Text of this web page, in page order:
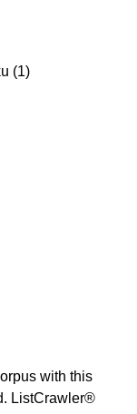
(1)
with this
ListCrawler®